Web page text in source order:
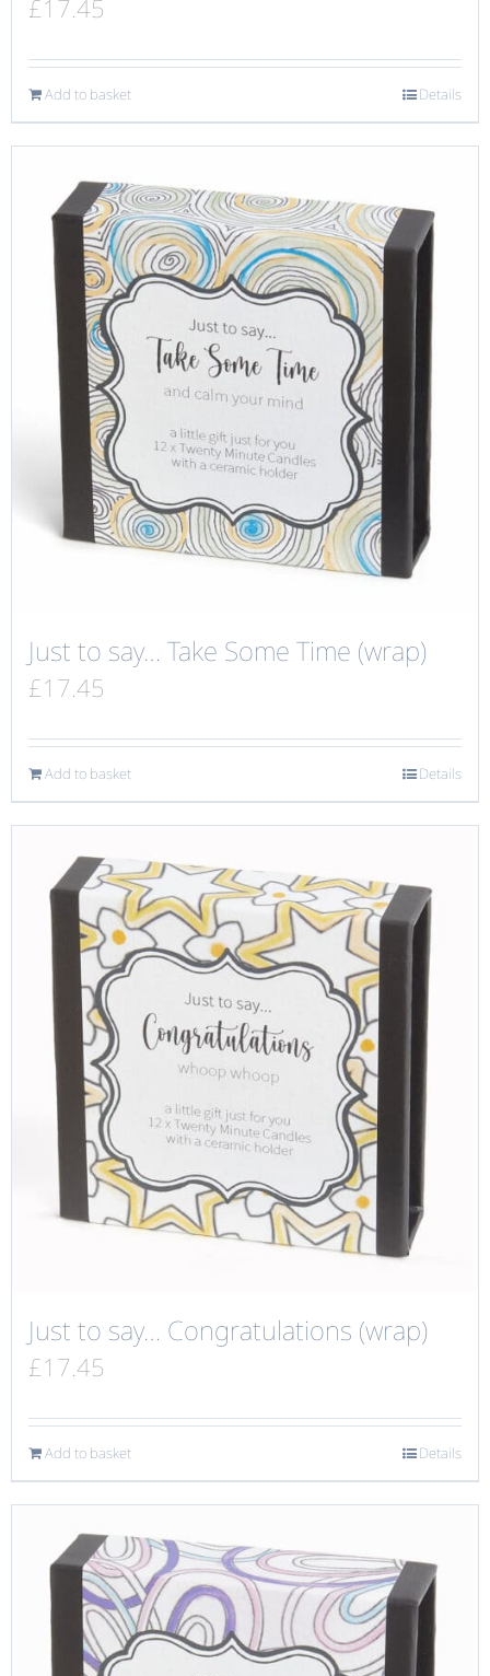
£17.45
Add to basket Details
Just to say… Take Some Time (wrap)
£17.45
Add to basket Details
Just to say… Congratulations (wrap)
£17.45
Add to basket Details